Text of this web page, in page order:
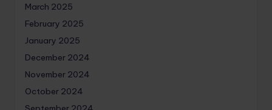
March 2025
February 2025
January 2025
December 2024
November 2024
October 2024